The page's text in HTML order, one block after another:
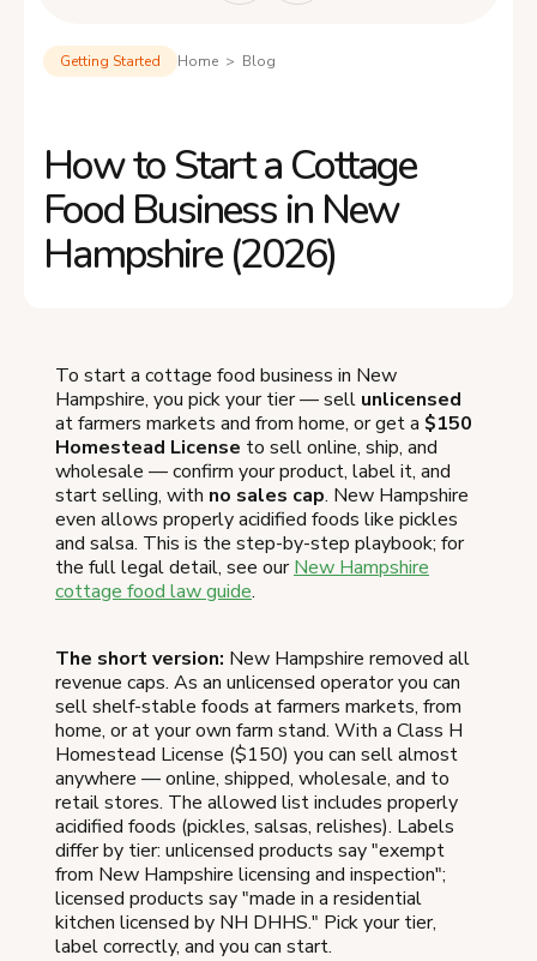
Getting Started Home > Blog
How to Start a Cottage
Food Business in New
Hampshire (2026)
To start a cottage food business in New
Hampshire, you pick your tier — sell unlicensed
at farmers markets and from home, or get a $150
Homestead License to sell online, ship, and
wholesale — confirm your product, label it, and
start selling, with no sales cap. New Hampshire
even allows properly acidified foods like pickles
and salsa. This is the step-by-step playbook; for
the full legal detail, see ourNew Hampshire
cottage food law guide.
The short version: New Hampshire removed all
revenue caps. As an unlicensed operator you can
sell shelf-stable foods at farmers markets, from
home, or at your own farm stand. With a Class H
Homestead License ($150) you can sell almost
anywhere — online, shipped, wholesale, and to
retail stores. The allowed list includes properly
acidified foods (pickles, salsas, relishes). Labels
differ by tier: unlicensed products say "exempt
from New Hampshire licensing and inspection";
licensed products say "made in a residential
kitchen licensed by NH DHHS." Pick your tier,
label correctly, and you can start.